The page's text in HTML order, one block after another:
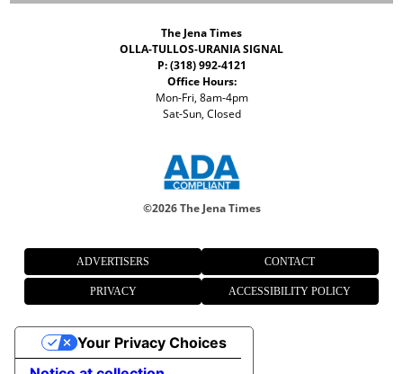
The Jena Times
OLLA-TULLOS-URANIA SIGNAL
P: (318) 992-4121
Office Hours:
Mon-Fri, 8am-4pm
Sat-Sun, Closed
©2026 The Jena Times
ADVERTISERS CONTACT
PRIVACY ACCESSIBILITY POLICY
Your Privacy Choices